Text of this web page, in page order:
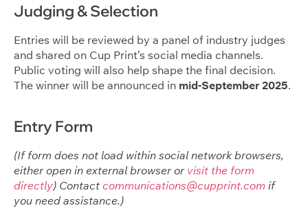
Judging & Selection
Entries will be reviewed by a panel of industry judges
and shared on Cup Print’s social media channels.
Public voting will also help shape the final decision.
The winner will be announced in mid-September 2025.
Entry Form
(If form does not load within social network browsers,
either open in external browser or visit the form
directly) Contact communications@cupprint.com if
you need assistance.)